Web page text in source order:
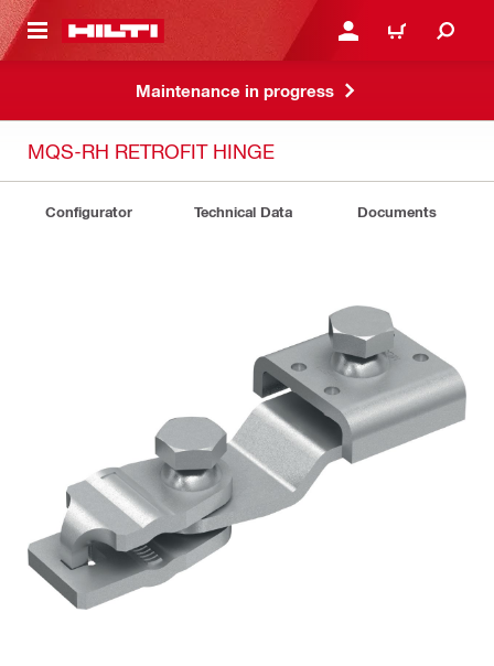
CONTENT LOG IN OR REGISTER
CART
Maintenance in progress
MQS-RH RETROFIT HINGE
Configurator Technical Data Documents